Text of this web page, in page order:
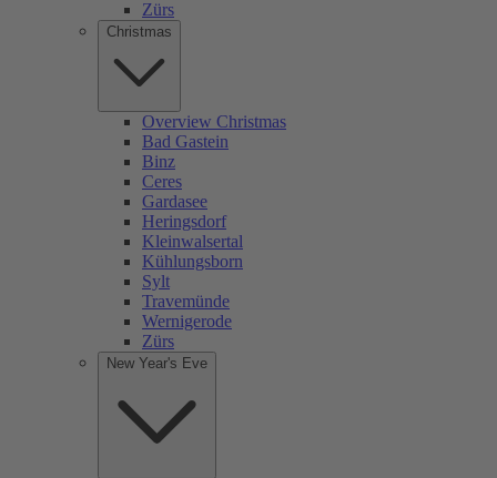
Zürs
Christmas
Overview Christmas
Bad Gastein
Binz
Ceres
Gardasee
Heringsdorf
Kleinwalsertal
Kühlungsborn
Sylt
Travemünde
Wernigerode
Zürs
New Year's Eve